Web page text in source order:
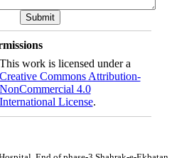
This work is licensed under a
Creative Commons Attribution-
NonCommercial 4.0
International License.